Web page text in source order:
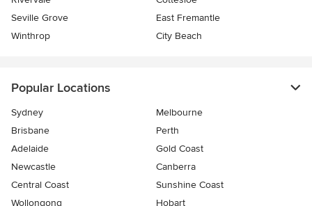
Seville Grove
East Fremantle
Winthrop
City Beach
Popular Locations
Sydney
Melbourne
Brisbane
Perth
Adelaide
Gold Coast
Newcastle
Canberra
Central Coast
Sunshine Coast
Wollongong
Hobart